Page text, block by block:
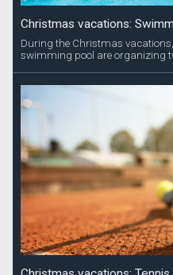
Christmas vacations:
During the Christmas
swimming pool are organizing